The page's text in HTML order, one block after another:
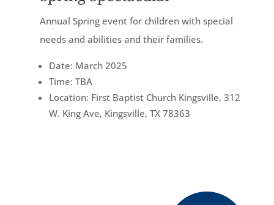
Annual Spring event for children with special
needs and abilities and their families.
Date: March 2025
Time: TBA
Location: First Baptist Church Kingsville, 312
W. King Ave, Kingsville, TX 78363